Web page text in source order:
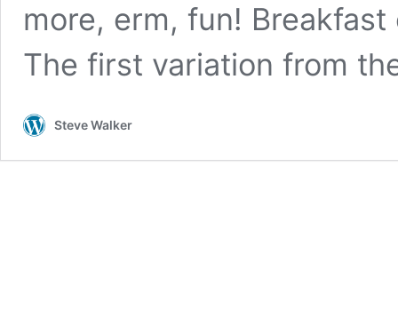
more, erm, fun!
The first variation from
Steve Walker